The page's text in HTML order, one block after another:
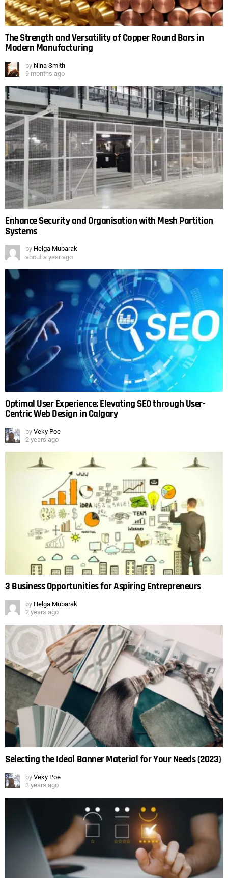
The Strength and Versatility of Copper Round Bars in
Modern Manufacturing
by Nina Smith
9 months ago
Enhance Security and Organisation with Mesh Partition
Systems
by Helga Mubarak
about a year ago
Optimal User Experience: Elevating SEO through User-
Centric Web Design in Calgary
by Veky Poe
2 years ago
3 Business Opportunities for Aspiring Entrepreneurs
by Helga Mubarak
2 years ago
Selecting the Ideal Banner Material for Your Needs (2023)
by Veky Poe
3 years ago